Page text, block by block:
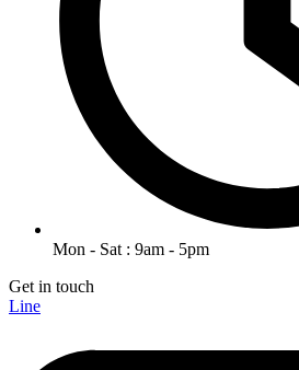
Mon - Sat : 9am - 5pm
Get in touch
Line